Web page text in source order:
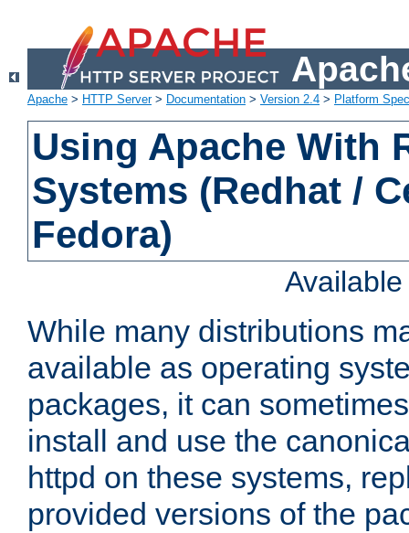
Apache > HTTP Server> Documentation > Version 2.4 > Platform
Using Apache With
Systems (Redhat /
Fedora)
While many distributions
available as operating
packages, it can
install and use the
httpd on these systems,
provided versions of the